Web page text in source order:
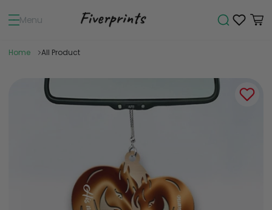
Menu
Home All Product